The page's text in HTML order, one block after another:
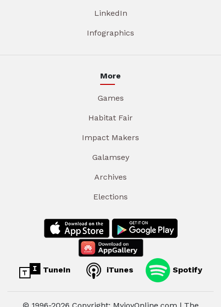
LinkedIn
Infographics
More
Games
Habitat Fair
Impact Makers
Galamsey
Archives
Elections
TuneIn iTunes Spotify